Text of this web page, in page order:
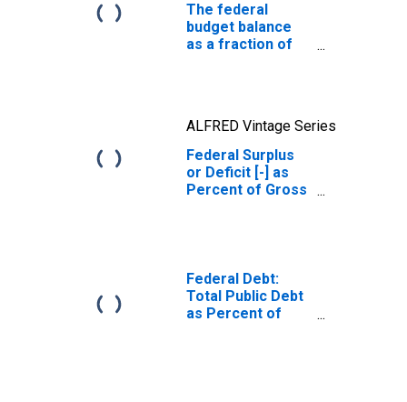
The federal
budget balance
as a fraction of
ALFRED Vintage Series
Federal Surplus
or Deficit [-] as
Percent of Gross
Federal Debt:
Total Public Debt
as Percent of